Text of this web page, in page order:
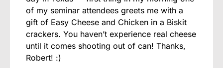
of my seminar attendees greets me with a
gift of Easy Cheese and Chicken in a Biskit
crackers. You haven’t experience real cheese
until it comes shooting out of can! Thanks,
Robert! :)